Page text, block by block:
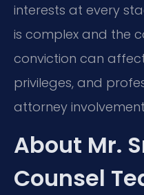
interests at every
is complex and the
conviction can
privileges, and
attorney
About Mr.
Counsel